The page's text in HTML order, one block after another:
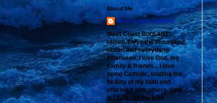
About Me
West Coast Catholic
West Coast Born and
raised. I love the mountains,
ocean and everything
inbetween. I love God, my
Family & friends... I love
being Catholic, studing the
beauty of my faith and
sharing it with others. God
is Good...all the time